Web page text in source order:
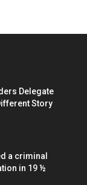
Delegate
Story
a criminal
in 19 ½